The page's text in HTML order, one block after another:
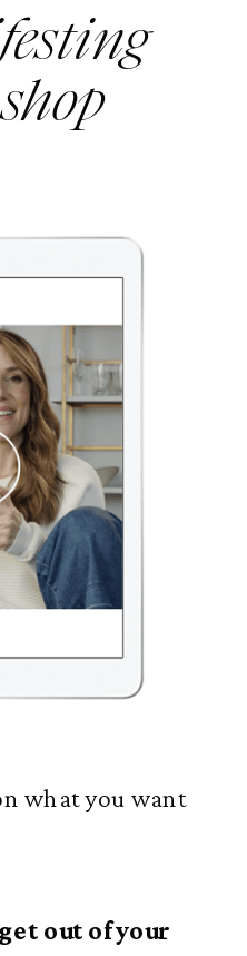
what you want
get out of your